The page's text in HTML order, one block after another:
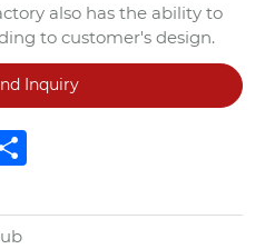
also has the ability to
to customer's design.
Inquiry